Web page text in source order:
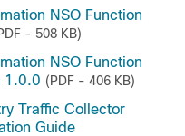
NSO Function
- 508 KB)
NSO Function
1.0.0 (PDF - 406 KB)
Traffic Collector
Guide